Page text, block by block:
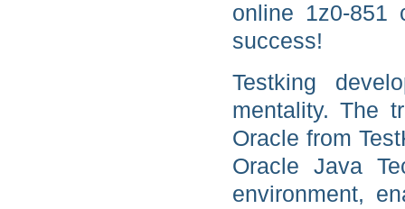
online 1z0-851
success!
Testking
mentality. The
Oracle from
Oracle Java
environment,